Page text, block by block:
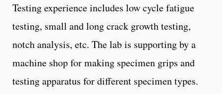
Testing experience includes low cycle fatigue
testing, small and long crack growth testing,
notch analysis, etc. The lab is supporting by a
machine shop for making specimen grips and
testing apparatus for different specimen types.